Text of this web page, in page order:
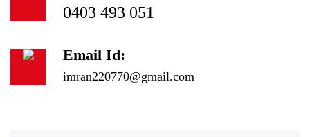
0403 493 051
Email Id:
imran220770@gmail.com